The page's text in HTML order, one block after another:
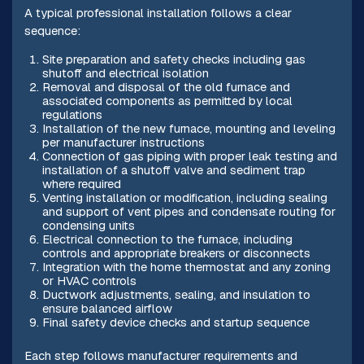
A typical professional installation follows a clear
sequence:
Site preparation and safety checks including gas
shutoff and electrical isolation
Removal and disposal of the old furnace and
associated components as permitted by local
regulations
Installation of the new furnace, mounting and leveling
per manufacturer instructions
Connection of gas piping with proper leak testing and
installation of a shutoff valve and sediment trap
where required
Venting installation or modification, including sealing
and support of vent pipes and condensate routing for
condensing units
Electrical connection to the furnace, including
controls and appropriate breakers or disconnects
Integration with the home thermostat and any zoning
or HVAC controls
Ductwork adjustments, sealing, and insulation to
ensure balanced airflow
Final safety device checks and startup sequence
Each step follows manufacturer requirements and